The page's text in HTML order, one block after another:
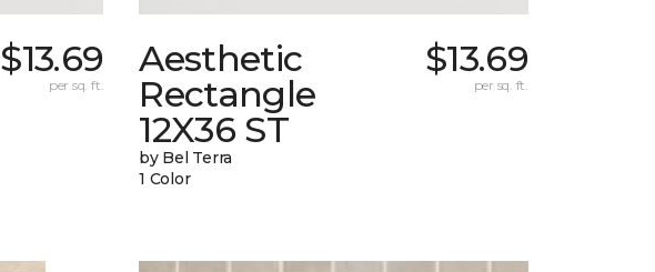
$13.69
per sq. ft.
Aesthetic
Rectangle
12X36 ST
by Bel Terra
1 Color
$13.69
per sq. ft.